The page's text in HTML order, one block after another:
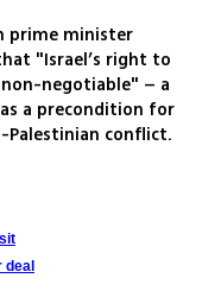
prime minister
"Israel’s right to
negotiable" – a
a precondition for
conflict.